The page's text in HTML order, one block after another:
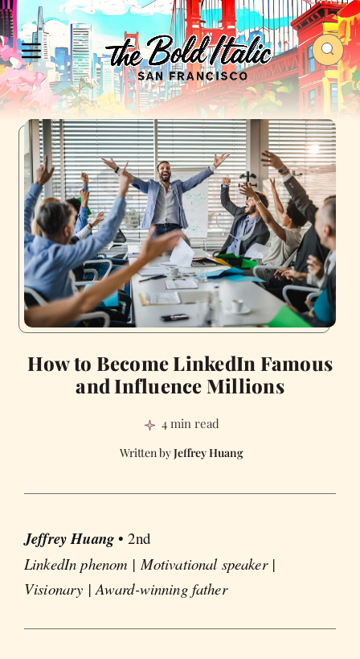
How to Become LinkedIn Famous
and Influence Millions
4 min read
Jeffrey Huang
Jeffrey Huang• 2nd
LinkedIn phenom | Motivational speaker |
Visionary | Award-winning father